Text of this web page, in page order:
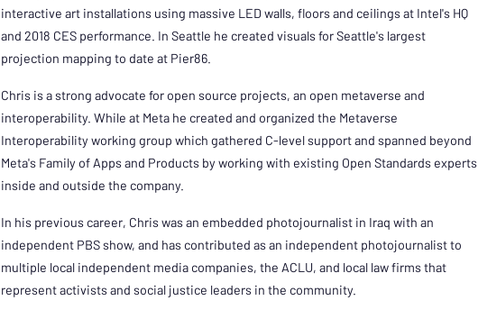
interactive art installations using massive LED walls, floors and ceilings at Intel's HQ
and 2018 CES performance. In Seattle he created visuals for Seattle's largest
projection mapping to date at Pier86.
Chris is a strong advocate for open source projects, an open metaverse and
interoperability. While at Meta he created and organized the Metaverse
Interoperability working group which gathered C-level support and spanned beyond
Meta's Family of Apps and Products by working with existing Open Standards experts
inside and outside the company.
In his previous career, Chris was an embedded photojournalist in Iraq with an
independent PBS show, and has contributed as an independent photojournalist to
multiple local independent media companies, the ACLU, and local law firms that
represent activists and social justice leaders in the community.